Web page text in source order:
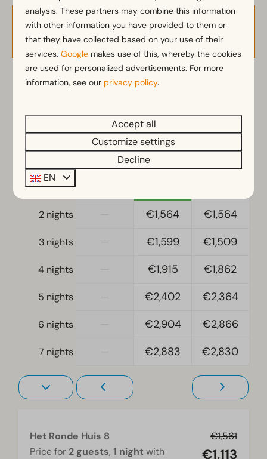
Parasol
Terrace
Garden
Fenced yard
Garden Furniture
Veranda
Kitchen
Fitted kitchen
Gass stove
Fridge
Fridge without freezing compartment
Coffee machine
Mikrowelle
Dishwasher
Electric kettle
Boxspring beds
Single duvets and pillows
Bedroom(s) downstairs: 4
Television in bedroom
Accessibility
At ground level
Availability and Price
2 guests
di 29-09-2026
Sun
27 Sep
Mon
28 Sep
Tue
1 night
2 nights €1,564 €1,564
3 nights €1,599 €1,509
4 nights €1,915 €1,862
5 nights €2,402 €2,364
6 nights €2,904 €2,866
7 nights €2,883 €2,830
€1,561
€1,113
Het Ronde Huis 8
Price for 2 guests, 1 night with
analysis. These partners may combine this information
with other information you have provided to them or
that they have collected based on your use of their
services.Google makes use of this, whereby the cookies
are used for personalized advertisements. For more
information, see our privacy policy.
Accept all
Customize settings
Decline
EN